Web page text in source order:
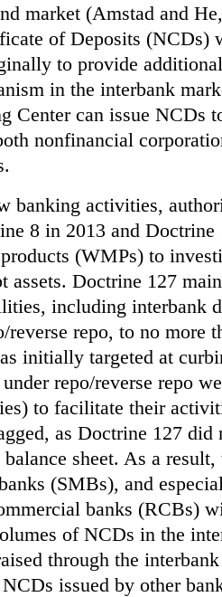
market (Amstad and
of Deposits (NCDs)
to provide
in the interbank
Center can issue NCDs
nonfinancial
banking activities,
8 in 2013 and
(WMPs) to
assets. Doctrine 127
including interbank
reverse repo, to no more
initially targeted at
repo/reverse repo
to facilitate their
as Doctrine 127 did
sheet. As a
(SMBs), and
banks (RCBs)
of NCDs in the
through the
issued by other